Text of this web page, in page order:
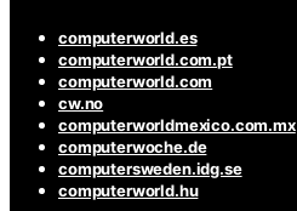
computerworld.es
computerworld.com.pt
computerworld.com
cw.no
computerworldmexico.com.mx
computerwoche.de
computersweden.idg.se
computerworld.hu